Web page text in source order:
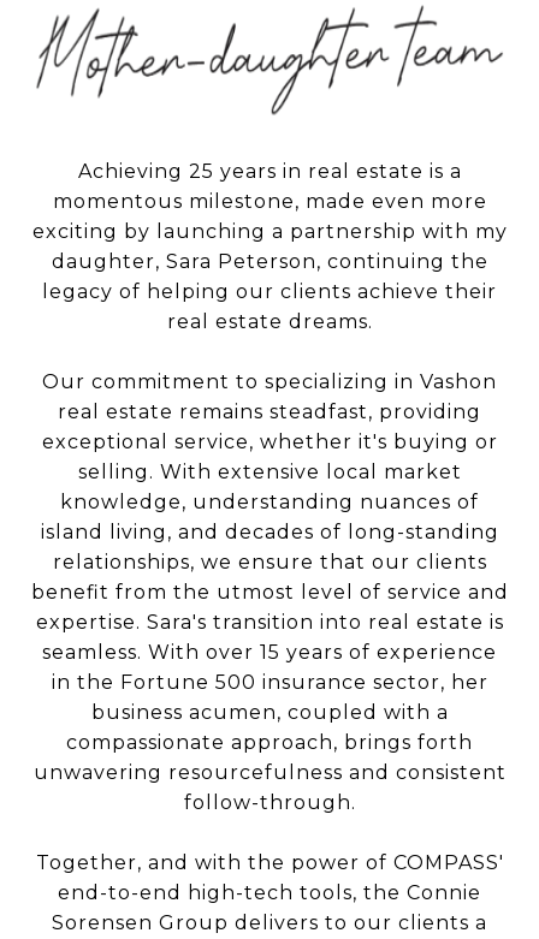
Achieving 25 years in real estate is a
momentous milestone, made even more
exciting by launching a partnership with my
daughter, Sara Peterson, continuing the
legacy of helping our clients achieve their
real estate dreams.
Our commitment to specializing in Vashon
real estate remains steadfast, providing
exceptional service, whether it's buying or
selling. With extensive local market
knowledge, understanding nuances of
island living, and decades of long-standing
relationships, we ensure that our clients
benefit from the utmost level of service and
expertise. Sara's transition into real estate is
seamless. With over 15 years of experience
in the Fortune 500 insurance sector, her
business acumen, coupled with a
compassionate approach, brings forth
unwavering resourcefulness and consistent
follow-through.
Together, and with the power of COMPASS'
end-to-end high-tech tools, the Connie
Sorensen Group delivers to our clients a